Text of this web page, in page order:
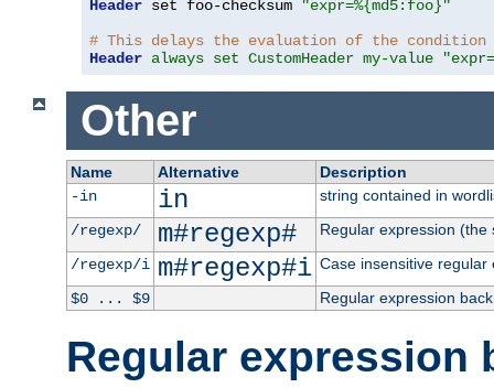
Header set foo-checksum
"expr=%{md5:foo}"
# This delays the evaluation of the condition
Header always set CustomHeader my-value
Other
Name Alternative
Description
-in
in
string contained in
/regexp/
m#regexp#
Regular expression
/regexp/i m#regexp#i Case insensitive regular
$0 ... $9
Regular expression
Regular expression